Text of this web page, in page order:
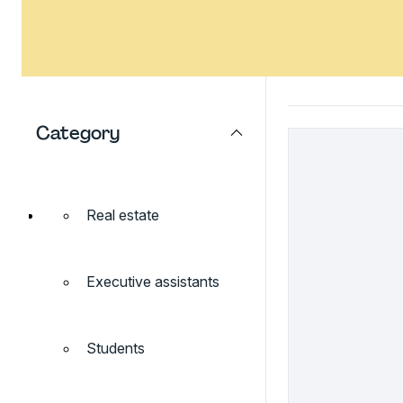
Category
Real estate
Executive assistants
Students